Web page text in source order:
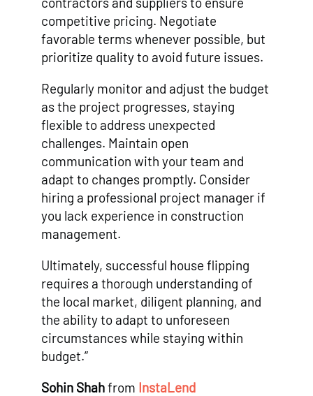
competitive pricing. Negotiate
favorable terms whenever possible, but
prioritize quality to avoid future issues.
Regularly monitor and adjust the budget
as the project progresses, staying
flexible to address unexpected
challenges. Maintain open
communication with your team and
adapt to changes promptly. Consider
hiring a professional project manager if
you lack experience in construction
management.
Ultimately, successful house flipping
requires a thorough understanding of
the local market, diligent planning, and
the ability to adapt to unforeseen
circumstances while staying within
budget.”
Sohin Shahfrom InstaLend